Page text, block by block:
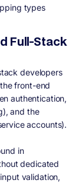
types
Full-Stack
developers
front-end
authentication,
and the
accounts).
in
dedicated
validation,